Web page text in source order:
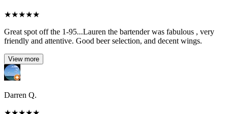
★★★★★
Great spot off the 1-95...Lauren the bartender was fabulous , very
friendly and attentive. Good beer selection, and decent wings.
View more
Darren Q.